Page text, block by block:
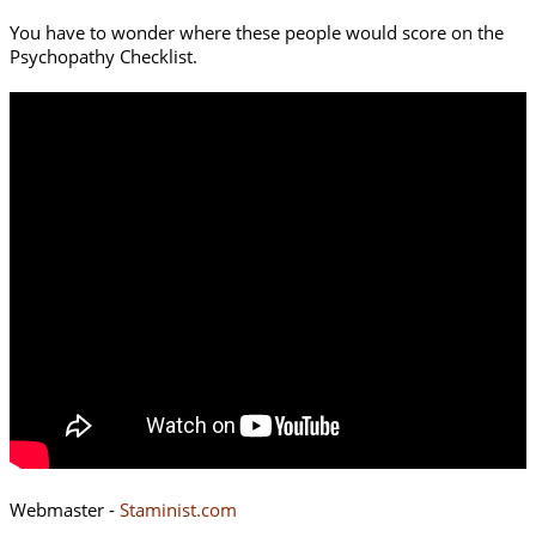
You have to wonder where these people would score on the
Psychopathy Checklist.
Webmaster - Staminist.com